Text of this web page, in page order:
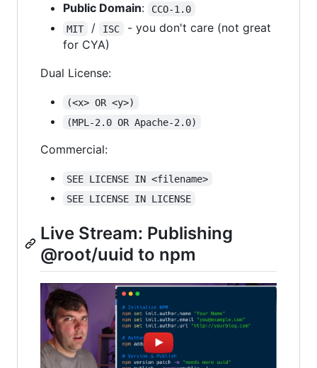
Public Domain:
CCO-1.0
MIT
/ ISC
- you don't care (not great
for CYA)
Dual License:
(<x> OR <y>)
(MPL-2.0 OR Apache-2.0)
Commercial:
SEE LICENSE IN <filename>
SEE LICENSE IN LICENSE
Live Stream: Publishing
@root/uuid to npm